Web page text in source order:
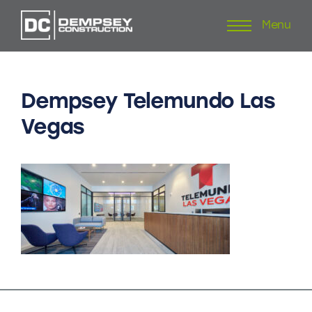
to
Menu
Dempsey Telemundo Las
Vegas